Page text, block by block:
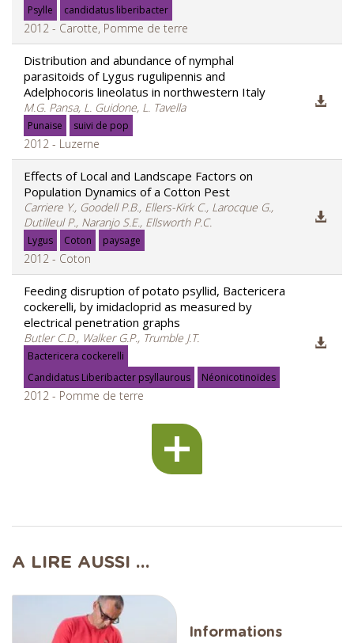
Psylle candidatus liberibacter
2012 - Carotte, Pomme de terre
Distribution and abundance of nymphal
parasitoids of Lygus rugulipennis and
Adelphocoris lineolatus in northwestern Italy
M.G. Pansa, L. Guidone, L. Tavella
Punaise suivi de pop
2012 - Luzerne
Effects of Local and Landscape Factors on
Population Dynamics of a Cotton Pest
Carriere Y., Goodell P.B., Ellers-Kirk C., Larocque G.,
Dutilleul P., Naranjo S.E., Ellsworth P.C.
Lygus Coton paysage
2012 - Coton
Feeding disruption of potato psyllid, Bactericera
cockerelli, by imidacloprid as measured by
electrical penetration graphs
Butler C.D., Walker G.P., Trumble J.T.
Bactericera cockerelli
Candidatus Liberibacter psyllaurous
Néonicotinoïdes
2012 - Pomme de terre
A LIRE AUSSI ...
Informations